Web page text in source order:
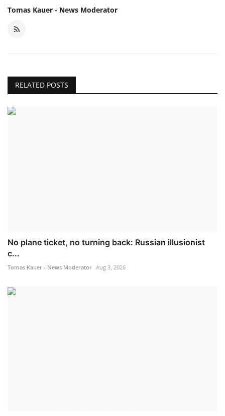
Tomas Kauer - News Moderator
RELATED POSTS
No plane ticket, no turning back: Russian illusionist
c...
Tomas Kauer - News Moderator Aug 3, 2026